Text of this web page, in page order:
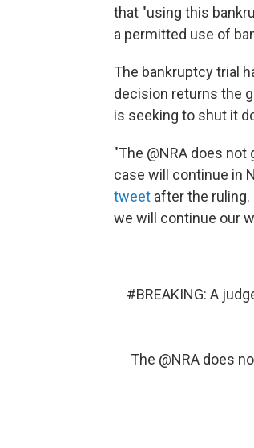
that "using this
a permitted use of
The bankruptcy trial
decision returns the
is seeking to shut it
"The @NRA does
case will continue in
tweet after the ruling.
we will continue our
#BREAKING: A
The @NRA does